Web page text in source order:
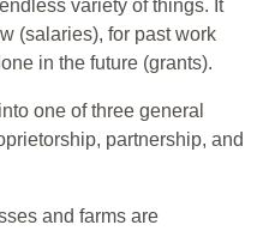
variety of things. It
(salaries), for past work
in the future (grants).
one of three general
partnership, and
and farms are